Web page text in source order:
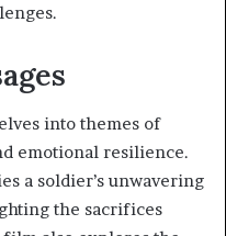
into themes of
emotional resilience.
a soldier’s unwavering
the sacrifices